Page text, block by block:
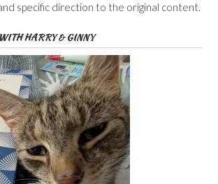
specific direction to the original content.
HARRY & GINNY